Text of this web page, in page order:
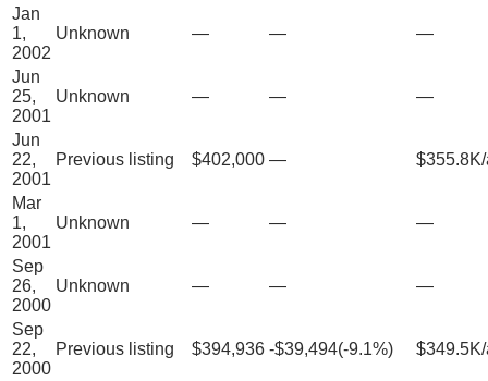
Jan
1,
2002
Unknown — — —
Jun
25,
2001
Unknown — — —
Jun
22,
2001
Previous listing $402,000 —
Mar
1,
2001
Unknown — — —
Sep
26,
2000
Unknown — — —
Sep
22,
2000
Previous listing $394,936 -$39,494(-9.1%)